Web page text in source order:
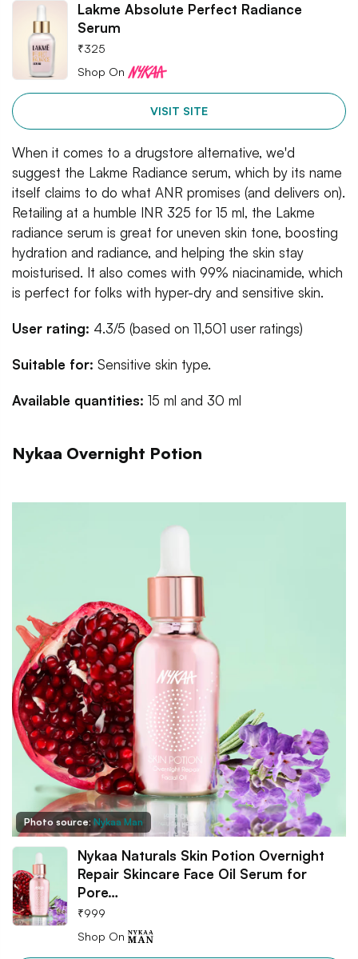
Lakme Absolute Perfect Radiance
Serum
₹325
Shop On
VISIT SITE
When it comes to a drugstore alternative, we'd
suggest the Lakme Radiance serum, which by its name
itself claims to do what ANR promises (and delivers on).
Retailing at a humble INR 325 for 15 ml, the Lakme
radiance serum is great for uneven skin tone, boosting
hydration and radiance, and helping the skin stay
moisturised. It also comes with 99% niacinamide, which
is perfect for folks with hyper-dry and sensitive skin.
User rating: 4.3/5 (based on 11,501 user ratings)
Suitable for: Sensitive skin type.
Available quantities: 15 ml and 30 ml
Nykaa Overnight Potion
Photo source: Nykaa Man
Nykaa Naturals Skin Potion Overnight
Repair Skincare Face Oil Serum for
Pore…
₹999
Shop On